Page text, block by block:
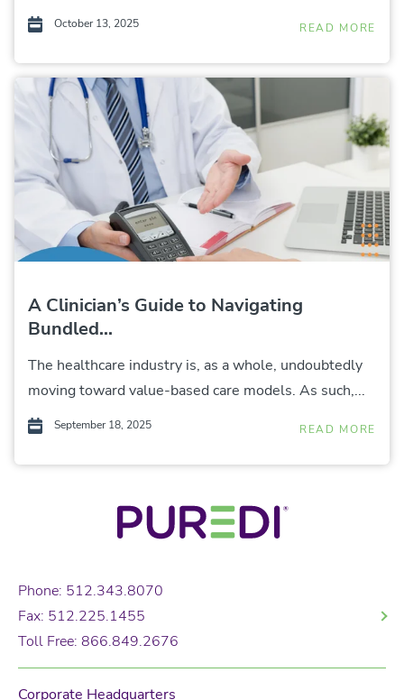
October 13, 2025 READ MORE
A Clinician’s Guide to Navigating
Bundled...
The healthcare industry is, as a whole, undoubtedly
moving toward value-based care models. As such,...
September 18, 2025 READ MORE
Phone: 512.343.8070
Fax: 512.225.1455
Toll Free: 866.849.2676
Corporate Headquarters